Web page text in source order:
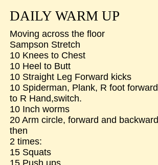
DAILY WARM UP
Moving across the floor
Sampson Stretch
10 Knees to Chest
10 Heel to Butt
10 Straight Leg Forward kicks
10 Spiderman, Plank, R foot forward
to R Hand,switch.
10 Inch worms
20 Arm circle, forward and backward
then
2 times:
15 Squats
15 Push ups